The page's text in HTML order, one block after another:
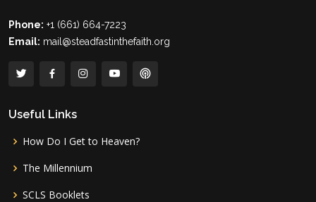
Phone: +1 (661) 664-7223
Email: mail@steadfastinthefaith.org
Useful Links
How Do I Get to Heaven?
The Millennium
SCLS Booklets